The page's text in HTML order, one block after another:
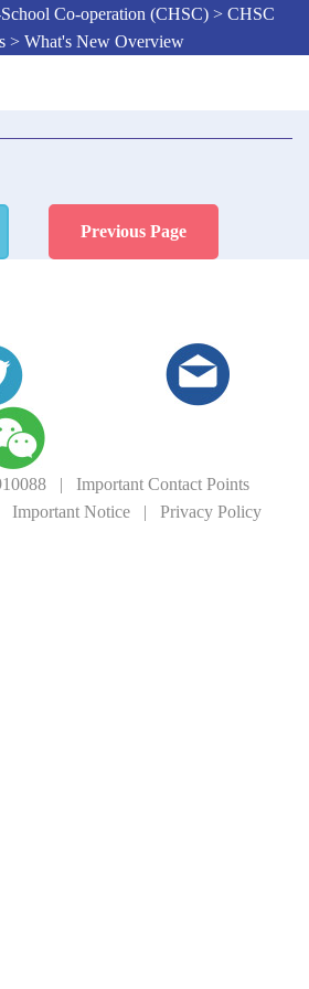
Co-operation (CHSC) > CHSC
> What's New Overview
Previous Page
| Important Contact Points
Important Notice| Privacy Policy